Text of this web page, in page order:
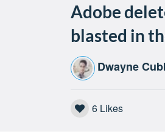
Adobe
blasted in
Dwayne
6Likes